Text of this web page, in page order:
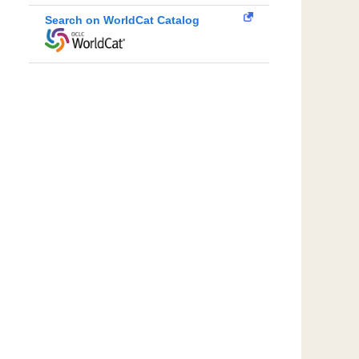
Search on WorldCat Catalog